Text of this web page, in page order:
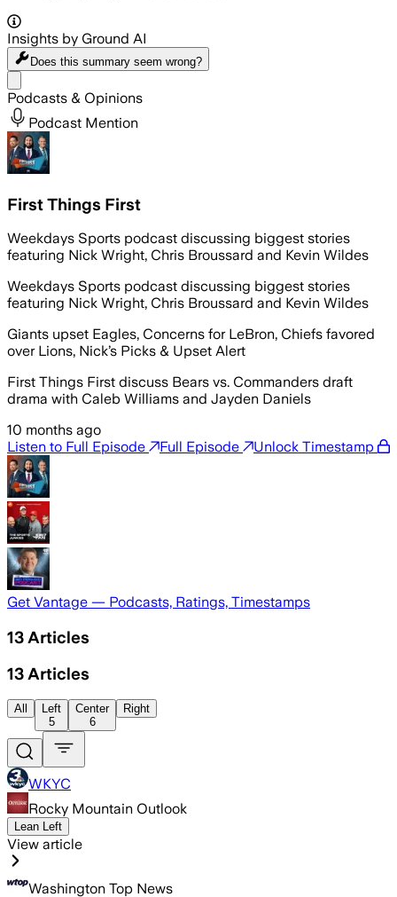
Insights by Ground AI
Does this summary seem wrong?
Podcasts & Opinions
Podcast Mention
First Things First
Weekdays Sports podcast discussing biggest stories
featuring Nick Wright, Chris Broussard and Kevin Wildes
Weekdays Sports podcast discussing biggest stories
featuring Nick Wright, Chris Broussard and Kevin Wildes
Giants upset Eagles, Concerns for LeBron, Chiefs favored
over Lions, Nick’s Picks & Upset Alert
First Things First discuss Bears vs. Commanders draft
drama with Caleb Williams and Jayden Daniels
10 months ago
Listen to Full Episode
Full Episode Unlock Timestamp
Get Vantage — Podcasts, Ratings, Timestamps
13 Articles
13 Articles
All
Left
5
Center
6
Right
WKYC
Rocky Mountain Outlook
Lean Left
View article
Washington Top News